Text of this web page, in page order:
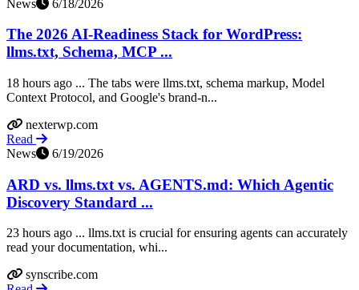
News
6/18/2026
The 2026 AI-Readiness Stack for WordPress:
llms.txt, Schema, MCP ...
18 hours ago ... The tabs were llms.txt, schema markup, Model
Context Protocol, and Google's brand-n...
nexterwp.com
Read
News
6/19/2026
ARD vs. llms.txt vs. AGENTS.md: Which Agentic
Discovery Standard ...
23 hours ago ... llms.txt is crucial for ensuring agents can accurately
read your documentation, whi...
synscribe.com